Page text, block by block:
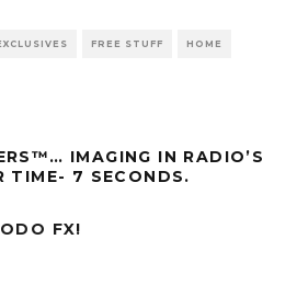
FREE STUFF HOME
IMAGING IN RADIO’S
TIME- 7 SECONDS.
FX!